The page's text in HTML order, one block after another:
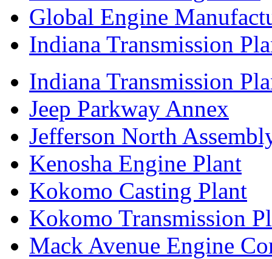
Global Engine
Indiana Transmission
Indiana Transmission
Jeep Parkway Annex
Jefferson North
Kenosha Engine Plant
Kokomo Casting Plant
Kokomo Transmission
Mack Avenue Engine